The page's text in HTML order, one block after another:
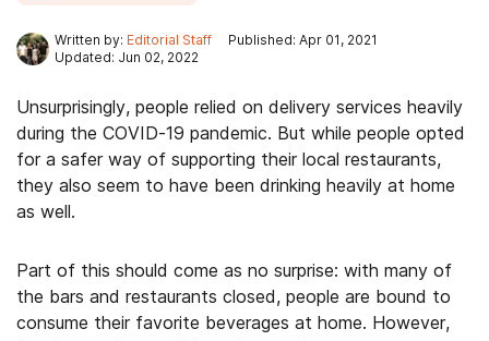
Written by: Editorial Staff
Published: Apr 01, 2021
Updated: Jun 02, 2022
Unsurprisingly, people relied on delivery services heavily
during the COVID-19 pandemic. But while people opted
for a safer way of supporting their local restaurants,
they also seem to have been drinking heavily at home
as well.
Part of this should come as no surprise: with many of
the bars and restaurants closed, people are bound to
consume their favorite beverages at home. However,